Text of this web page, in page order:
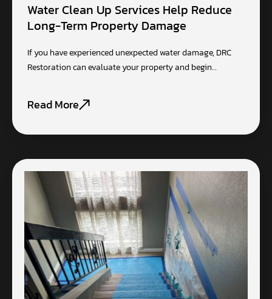
Water Clean Up Services Help Reduce
Long-Term Property Damage
If you have experienced unexpected water damage, DRC
Restoration can evaluate your property and begin…
Read More